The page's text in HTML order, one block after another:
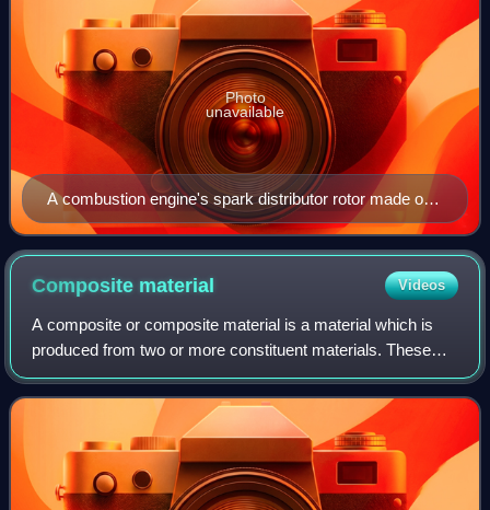
A combustion engine's spark distributor rotor made of
Bakelite
Photo
unavailable
Composite material Videos
A composite or composite material is a material which is
produced from two or more constituent materials. These
constituent materials have notably dissimilar chemical or
physical properties and are me